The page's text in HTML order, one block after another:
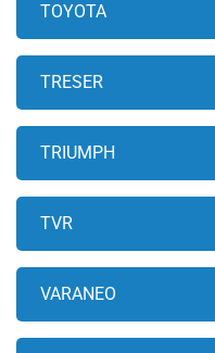
TOYOTA
TRESER
TRIUMPH
TVR
VARANEO